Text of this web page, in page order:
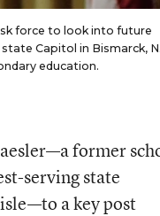
force to look into future
Capitol in Bismarck,
education.
former
serving state
a key post